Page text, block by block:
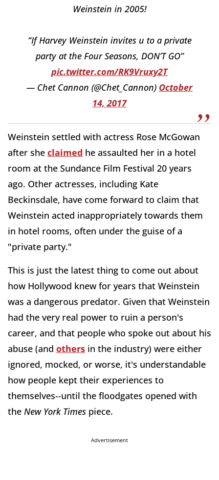
Weinstein in 2005!
“If Harvey Weinstein invites u to a private
party at the Four Seasons, DON’T GO”
pic.twitter.com/RK9Vruxy2T
— Chet Cannon (@Chet_Cannon) October
14, 2017
Weinstein settled with actress Rose McGowan
after she claimed he assaulted her in a hotel
room at the Sundance Film Festival 20 years
ago. Other actresses, including Kate
Beckinsdale, have come forward to claim that
Weinstein acted inappropriately towards them
in hotel rooms, often under the guise of a
"private party."
This is just the latest thing to come out about
how Hollywood knew for years that Weinstein
was a dangerous predator. Given that Weinstein
had the very real power to ruin a person's
career, and that people who spoke out about his
abuse (and others in the industry) were either
ignored, mocked, or worse, it's understandable
how people kept their experiences to
themselves--until the floodgates opened with
the New York Times piece.
Advertisement